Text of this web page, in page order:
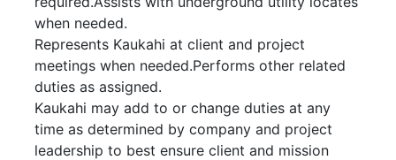
when needed.
Represents Kaukahi at client and project
meetings when needed.Performs other related
duties as assigned.
Kaukahi may add to or change duties at any
time as determined by company and project
leadership to best ensure client and mission